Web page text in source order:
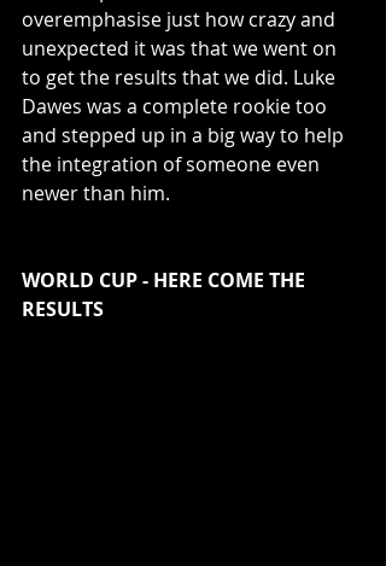
overemphasise just how crazy and
unexpected it was that we went on
to get the results that we did. Luke
Dawes was a complete rookie too
and stepped up in a big way to help
the integration of someone even
newer than him.
WORLD CUP - HERE COME THE
RESULTS